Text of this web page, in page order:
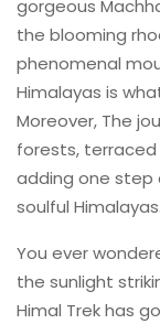
gorgeous
the blooming
phenomenal
Himalayas is
Moreover, The
forests,
adding one
soulful Himalayas.
You ever
the sunlight
Himal Trek has